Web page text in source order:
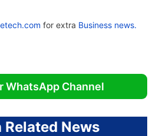
for extra Business news.
WhatsApp Channel
Related News